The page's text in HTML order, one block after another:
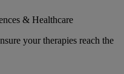
& Healthcare
your therapies reach the